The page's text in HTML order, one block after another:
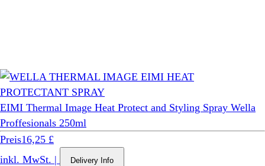
EIMI Thermal Image Heat Protect and Styling Spray Wella
Proffesionals 250ml
Preis16,25 £
inkl. MwSt. | Delivery Info